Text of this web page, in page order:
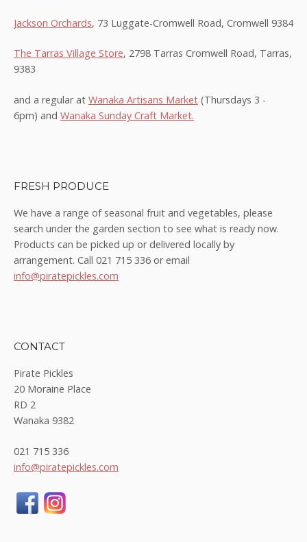
Jackson Orchards, 73 Luggate-Cromwell Road, Cromwell 9384
The Tarras Village Store, 2798 Tarras Cromwell Road, Tarras,
9383
and a regular at Wanaka Artisans Market (Thursdays 3 -
6pm) and Wanaka Sunday Craft Market.
FRESH PRODUCE
We have a range of seasonal fruit and vegetables, please
search under the garden section to see what is ready now.
Products can be picked up or delivered locally by
arrangement. Call 021 715 336 or email
info@piratepickles.com
CONTACT
Pirate Pickles
20 Moraine Place
RD 2
Wanaka 9382
021 715 336
info@piratepickles.com